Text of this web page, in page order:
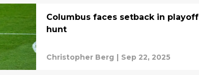
Columbus faces setback in playoff
hunt
Christopher Berg | Sep 22, 2025